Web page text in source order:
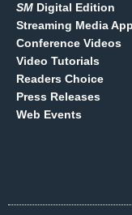
SM Digital Edition
Streaming Media App
Conference Videos
Video Tutorials
Readers Choice
Press Releases
Web Events